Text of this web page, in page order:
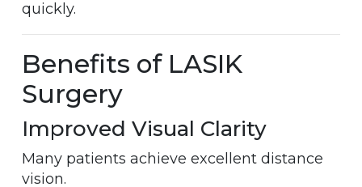
quickly.
Benefits of LASIK
Surgery
Improved Visual Clarity
Many patients achieve excellent distance
vision.